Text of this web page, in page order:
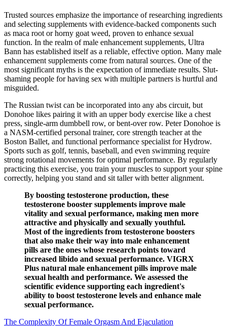
Trusted sources emphasize the importance of researching ingredients
and selecting supplements with evidence-backed components such
as maca root or horny goat weed, proven to enhance sexual
function. In the realm of male enhancement supplements, Ultra
Bann has established itself as a reliable, effective option. Many male
enhancement supplements come from natural sources. One of the
most significant myths is the expectation of immediate results. Slut-
shaming people for having sex with multiple partners is hurtful and
misguided.
The Russian twist can be incorporated into any abs circuit, but
Donohoe likes pairing it with an upper body exercise like a chest
press, single-arm dumbbell row, or bent-over row. Peter Donohoe is
a NASM-certified personal trainer, core strength teacher at the
Boston Ballet, and functional performance specialist for Hydrow.
Sports such as golf, tennis, baseball, and even swimming require
strong rotational movements for optimal performance. By regularly
practicing this exercise, you train your muscles to support your spine
correctly, helping you stand and sit taller with better alignment.
By boosting testosterone production, these
testosterone booster supplements improve male
vitality and sexual performance, making men more
attractive and physically and sexually youthful.
Most of the ingredients from testosterone boosters
that also make their way into male enhancement
pills are the ones whose research points toward
increased libido and sexual performance. VIGRX
Plus natural male enhancement pills improve male
sexual health and performance. We assessed the
scientific evidence supporting each ingredient's
ability to boost testosterone levels and enhance male
sexual performance.
The Complexity Of Female Orgasm And Ejaculation